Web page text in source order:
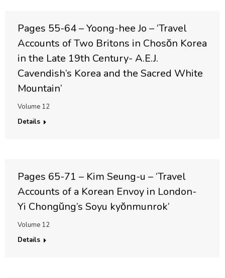
Pages 55-64 – Yoong-hee Jo – ‘Travel
Accounts of Two Britons in Chosŏn Korea
in the Late 19th Century- A.E.J.
Cavendish’s Korea and the Sacred White
Mountain’
Volume 12
Details
Pages 65-71 – Kim Seung-u – ‘Travel
Accounts of a Korean Envoy in London-
Yi Chongŭng’s Soyu kyŏnmunrok’
Volume 12
Details